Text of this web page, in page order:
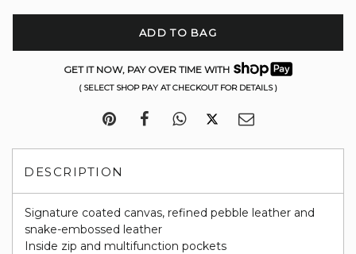
ADD TO BAG
GET IT NOW, PAY OVER TIME WITH
( SELECT SHOP PAY AT CHECKOUT FOR DETAILS )
DESCRIPTION
Signature coated canvas, refined pebble leather and
snake-embossed leather
Inside zip and multifunction pockets